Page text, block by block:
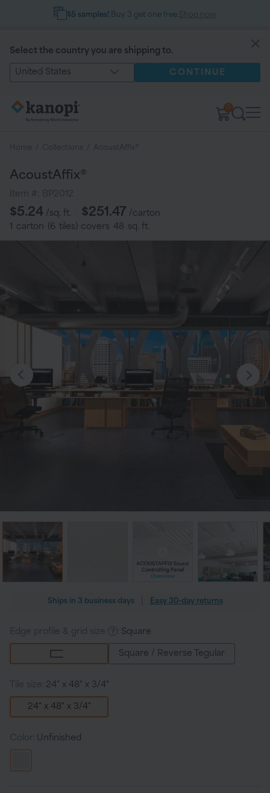
$5 samples! Buy 3 get one free.
Select the country you are shipping to.
United States CONTINUE
0
Home Collections AcoustAffix®
AcoustAffix®
Item #:
BP2012
Regular
price
$5.24 /sq. ft. $251.47 /carton
1
carton (6 tiles) covers 48 sq. ft.
Ships in 3 business days Easy 30-day returns
Edge profile & grid size : Square
Square / Reverse Tegular
Tile size: 24" x 48" x 3/4"
24" x 48" x 3/4"
Color: Unfinished